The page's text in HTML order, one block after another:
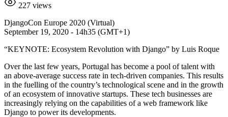
227 views
DjangoCon Europe 2020 (Virtual)
September 19, 2020 - 14h35 (GMT+1)
“KEYNOTE: Ecosystem Revolution with Django” by Luis Roque
Over the last few years, Portugal has become a pool of talent with
an above-average success rate in tech-driven companies. This results
in the fuelling of the country’s technological scene and in the growth
of an ecosystem of innovative startups. These tech businesses are
increasingly relying on the capabilities of a web framework like
Django to power its developments.